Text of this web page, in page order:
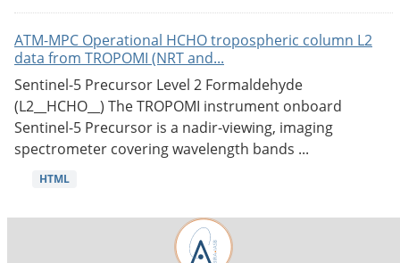
ATM-MPC Operational HCHO tropospheric column L2
data from TROPOMI (NRT and...
Sentinel-5 Precursor Level 2 Formaldehyde
(L2__HCHO__) The TROPOMI instrument onboard
Sentinel-5 Precursor is a nadir-viewing, imaging
spectrometer covering wavelength bands ...
HTML